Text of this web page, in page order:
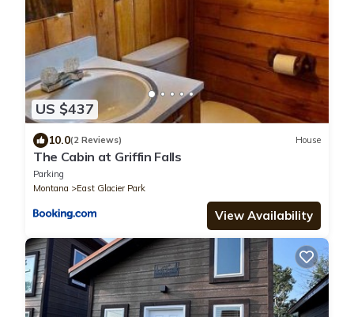
US $437
10.0(2 Reviews) House
The Cabin at Griffin Falls
Parking
Montana
East Glacier Park
View Availability